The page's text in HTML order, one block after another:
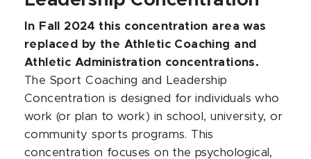
In Fall 2024 this concentration area was
replaced by the Athletic Coaching and
Athletic Administration concentrations.
The Sport Coaching and Leadership
Concentration is designed for individuals who
work (or plan to work) in school, university, or
community sports programs. This
concentration focuses on the psychological,